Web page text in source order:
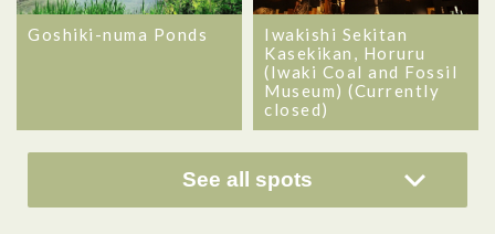
Goshiki-numa Ponds
Iwakishi Sekitan
Kasekikan, Horuru
(Iwaki Coal and Fossil
Museum) (Currently
closed)
See all spots